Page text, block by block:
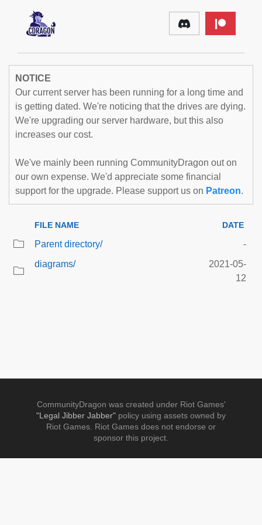
NOTICE
Our current server has been running for a long time and
is getting dated. We're noticing that the drives are dying.
We're upgrading our server hardware, but this also
increases our cost.
We've mainly been running CommunityDragon out on
our own expense. We'd appreciate some financial
support for the upgrade. Please support us on Patreon.
FILE NAME DATE
Parent directory/
-
diagrams/
2021-05-
12
CommunityDragon was created under Riot Games'
"Legal Jibber Jabber" policy using assets owned by
Riot Games. Riot Games does not endorse or
sponsor this project.